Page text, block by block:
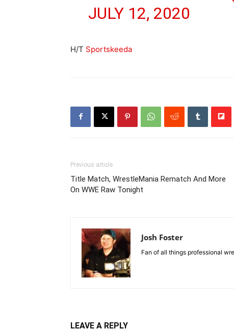
JULY 12, 2020
H/T Sportskeeda
Previous article
Title Match, WrestleMania Rematch And More
On WWE Raw Tonight
Josh Foster
Fan of all things professional
LEAVE A REPLY